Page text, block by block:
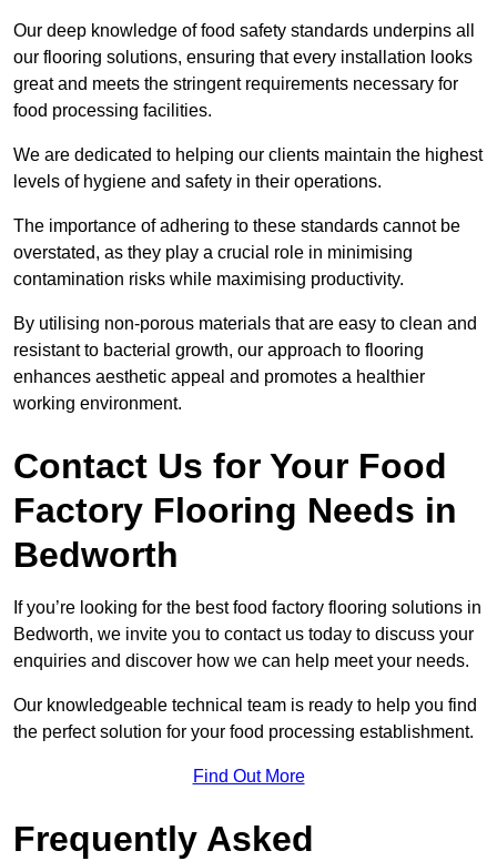
Our deep knowledge of food safety standards underpins all
our flooring solutions, ensuring that every installation looks
great and meets the stringent requirements necessary for
food processing facilities.
We are dedicated to helping our clients maintain the highest
levels of hygiene and safety in their operations.
The importance of adhering to these standards cannot be
overstated, as they play a crucial role in minimising
contamination risks while maximising productivity.
By utilising non-porous materials that are easy to clean and
resistant to bacterial growth, our approach to flooring
enhances aesthetic appeal and promotes a healthier
working environment.
Contact Us for Your Food
Factory Flooring Needs in
Bedworth
If you’re looking for the best food factory flooring solutions in
Bedworth, we invite you to contact us today to discuss your
enquiries and discover how we can help meet your needs.
Our knowledgeable technical team is ready to help you find
the perfect solution for your food processing establishment.
Find Out More
Frequently Asked